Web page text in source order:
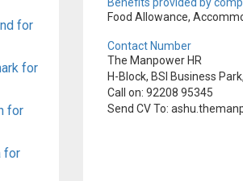
for
for
for
for
Food Allowance,
Contact Number
The Manpower HR
H-Block, BSI Business
Call on: 92208 95345
Send CV To: